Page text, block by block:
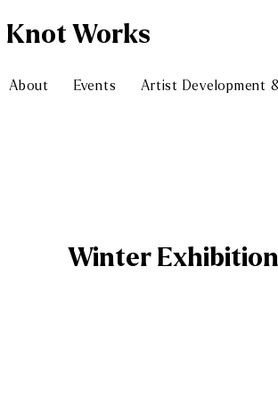
Knot Works
About Events Artist Development
Winter